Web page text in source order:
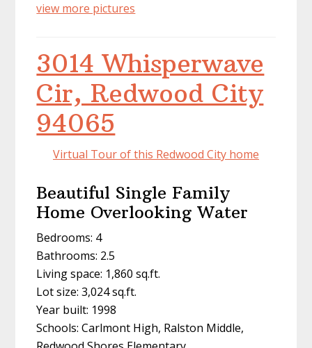
view more pictures
3014 Whisperwave
Cir, Redwood City
94065
Virtual Tour of this Redwood City home
Beautiful Single Family
Home Overlooking Water
Bedrooms: 4
Bathrooms: 2.5
Living space: 1,860 sq.ft.
Lot size: 3,024 sq.ft.
Year built: 1998
Schools: Carlmont High, Ralston Middle,